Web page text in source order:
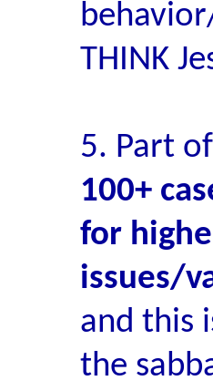
THINK
5. Part
100+
for
issues/
and this
the